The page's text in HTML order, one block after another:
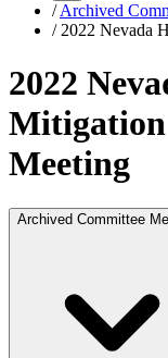
/ Archived
/ 2022 Nevada
2022
Meeting
Archived Committee